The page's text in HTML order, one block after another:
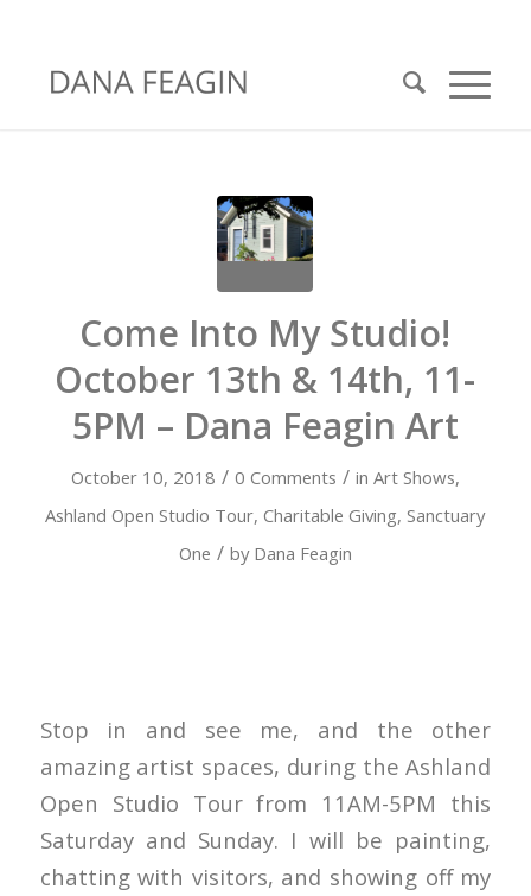
Come Into My Studio!
October 13th & 14th, 11-
5PM – Dana Feagin Art
October 10, 2018 / 0 Comments / in Art Shows,
Ashland Open Studio Tour,Charitable Giving,Sanctuary
One / by Dana Feagin
Stop in and see me, and the other
amazing artist spaces, during the Ashland
Open Studio Tour from 11AM-5PM this
Saturday and Sunday. I will be painting,
chatting with visitors, and showing off my